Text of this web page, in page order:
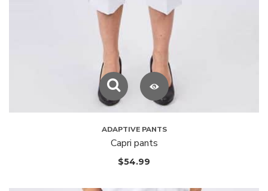
ADAPTIVE PANTS
Capri pants
$54.99